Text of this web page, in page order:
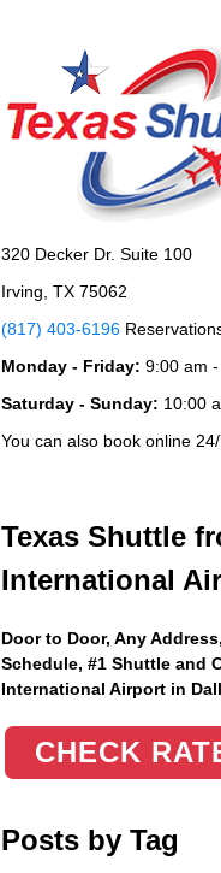
320 Decker Dr. Suite 100
Irving, TX 75062
(817) 403-6196
Monday - Friday: 9:00 am
Saturday - Sunday: 10:00
You can also book online
Texas Shuttle
International
Door to Door, Any Address
Schedule, #1 Shuttle and
International Airport in
CHECK
Posts by Tag